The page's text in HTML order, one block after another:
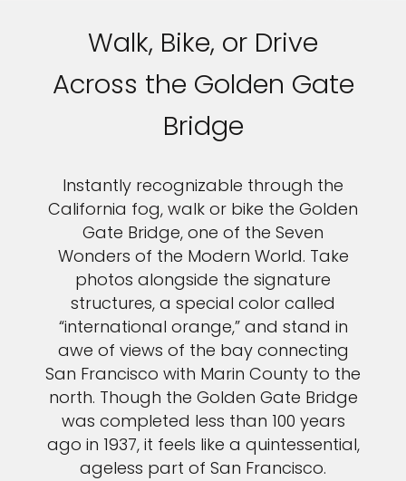
Walk, Bike, or Drive
Across the Golden Gate
Bridge
Instantly recognizable through the
California fog, walk or bike the Golden
Gate Bridge, one of the Seven
Wonders of the Modern World. Take
photos alongside the signature
structures, a special color called
“international orange,” and stand in
awe of views of the bay connecting
San Francisco with Marin County to the
north. Though the Golden Gate Bridge
was completed less than 100 years
ago in 1937, it feels like a quintessential,
ageless part of San Francisco.